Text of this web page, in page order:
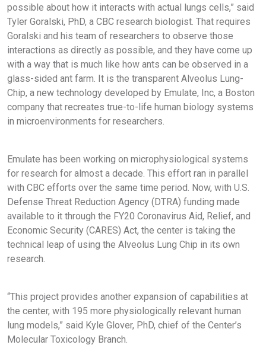
possible about how it interacts with actual lungs cells,” said
Tyler Goralski, PhD, a CBC research biologist. That requires
Goralski and his team of researchers to observe those
interactions as directly as possible, and they have come up
with a way that is much like how ants can be observed in a
glass-sided ant farm. It is the transparent Alveolus Lung-
Chip, a new technology developed by Emulate, Inc, a Boston
company that recreates true-to-life human biology systems
in microenvironments for researchers.
Emulate has been working on microphysiological systems
for research for almost a decade. This effort ran in parallel
with CBC efforts over the same time period. Now, with U.S.
Defense Threat Reduction Agency (DTRA) funding made
available to it through the FY20 Coronavirus Aid, Relief, and
Economic Security (CARES) Act, the center is taking the
technical leap of using the Alveolus Lung Chip in its own
research.
“This project provides another expansion of capabilities at
the center, with 195 more physiologically relevant human
lung models,” said Kyle Glover, PhD, chief of the Center’s
Molecular Toxicology Branch.